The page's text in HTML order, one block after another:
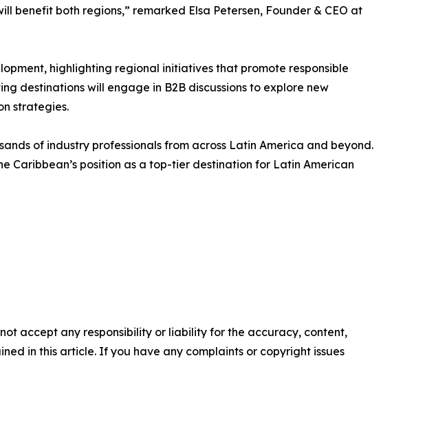
both regions,” remarked Elsa Petersen, Founder & CEO at
highlighting regional initiatives that promote responsible
destinations will engage in B2B discussions to explore new
strategies.
of industry professionals from across Latin America and beyond.
position as a top-tier destination for Latin American
accept any responsibility or liability for the accuracy, content,
in this article. If you have any complaints or copyright issues